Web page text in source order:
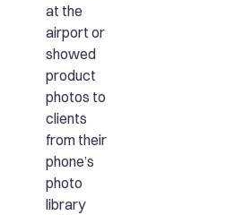
at the
airport or
showed
product
photos to
clients
from their
phone’s
photo
library